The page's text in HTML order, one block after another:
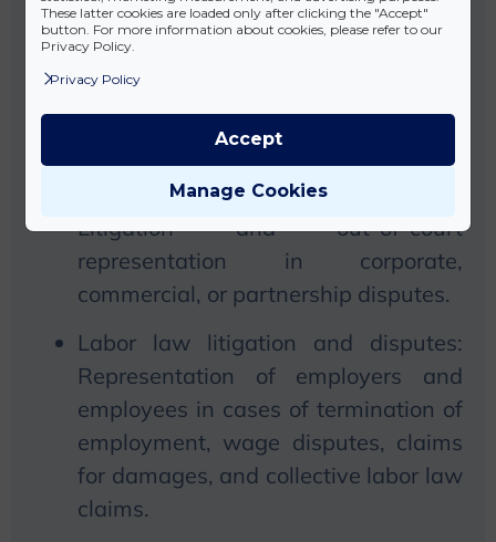
litigation:Weprovide legal
representation in contractual
disputes, compensation cases,
property disputes, and real estate
Handling of commercial disputes:
Litigation and out-of-court
representation in corporate,
commercial, or partnership disputes.
Labor law litigation and disputes:
Representation of employers and
employees in cases of termination of
employment, wage disputes, claims
for damages, and collective labor law
claims.
These latter cookies are loaded only after clicking the "Accept"
button. For more information about cookies, please refer to our
Privacy Policy.
Privacy Policy
Manage Cookies
Accept